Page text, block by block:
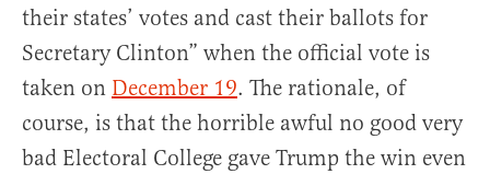
their states’ votes and cast their ballots for
Secretary Clinton” when the official vote is
taken on December 19. The rationale, of
course, is that the horrible awful no good very
bad Electoral College gave Trump the win even